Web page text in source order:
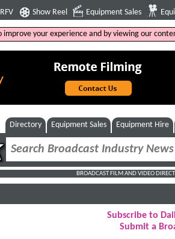
Show Reel Equipment Sales
improve your experience and by viewing our
Directory Equipment Sales Equipment Hire
BROADCAST FILM AND VIDEO
Subscribe to
Submit a